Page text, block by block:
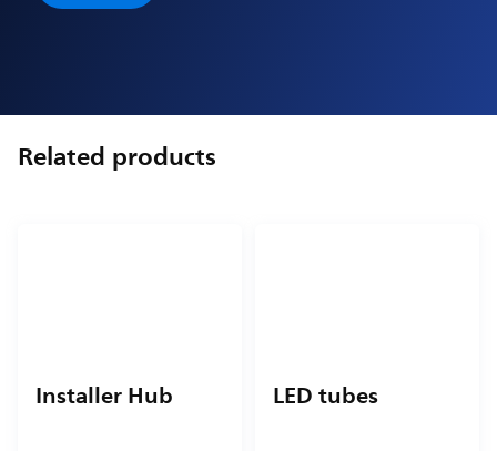
Related products
Installer Hub LED tubes